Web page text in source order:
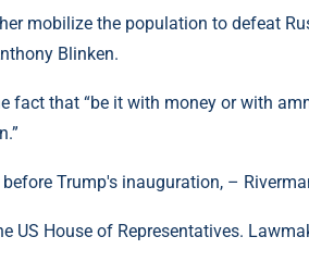
mobilize the population to defeat
Blinken.
fact that “be it with money or with
Trump's inauguration, –
US House of Representatives.